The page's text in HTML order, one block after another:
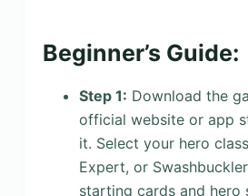
Beginner’s Guide:
Step 1: Download the
official website or app
it. Select your hero
Expert, or
starting cards and hero